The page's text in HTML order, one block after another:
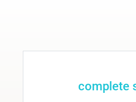
complete